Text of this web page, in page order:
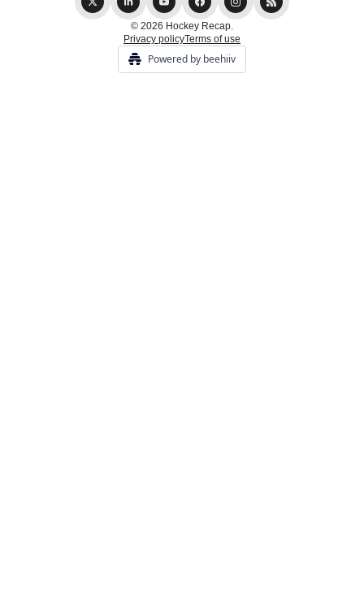
© 2026 Hockey Recap.
Privacy policyTerms of use
Powered by beehiiv